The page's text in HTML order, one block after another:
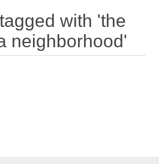
with 'the
neighborhood'